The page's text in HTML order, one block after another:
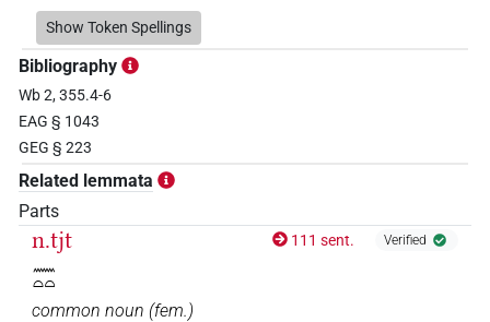
𓇥𓂋𓈖𓏏𓏭 | 13× PTCL
𓇥𓂋𓏏𓏏
𓇥𓈖𓏏𓏏
𓇦𓂋𓈖𓏏𓏭 | 1× PTCL
𓎼𓂋𓈖𓏏𓏏
𓺨𓂋𓈖𓏏𓏏
Show Token Spellings
Bibliography
Wb 2, 355.4-6
EAG § 1043
GEG § 223
Related lemmata
Parts
n.tjt
𓈖𓏏𓏏
111 sent. Verified
common noun (fem.)